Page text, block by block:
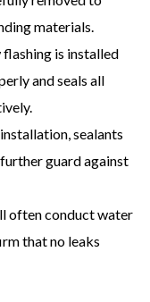
materials.
is installed
and seals all
sealants
guard against
often conduct water
that no leaks